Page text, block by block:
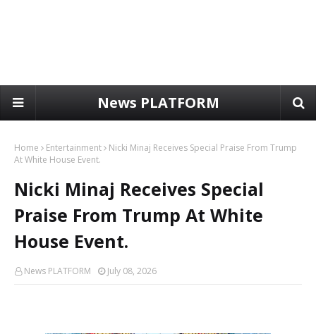
News PLATFORM
Home Entertainment
Nicki Minaj Receives Special Praise From Trump
At White House Event.
Nicki Minaj Receives Special
Praise From Trump At White
House Event.
News PLATFORM July 08, 2026